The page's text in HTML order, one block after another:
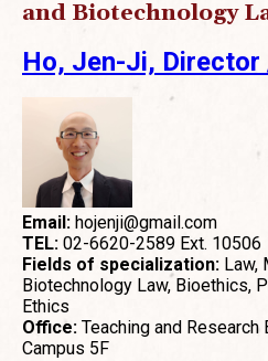
and Biotechnology
Ho, Jen-Ji,
Email: hojenji@gmail.com
TEL: 02-6620-2589 Ext. 10506
Fields of specialization: Law,
Biotechnology Law, Bioethics,
Ethics
Office: Teaching and Research
Campus 5F